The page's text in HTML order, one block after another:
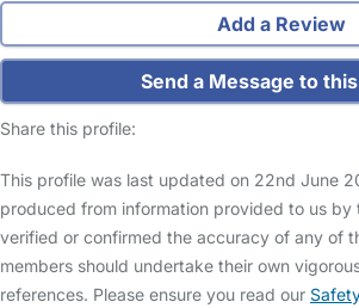
Add a Review
Send a Message to
Share this profile:
This profile was last updated on 22nd June
produced from information provided to us by
verified or confirmed the accuracy of any of
members should undertake their own
references. Please ensure you read our